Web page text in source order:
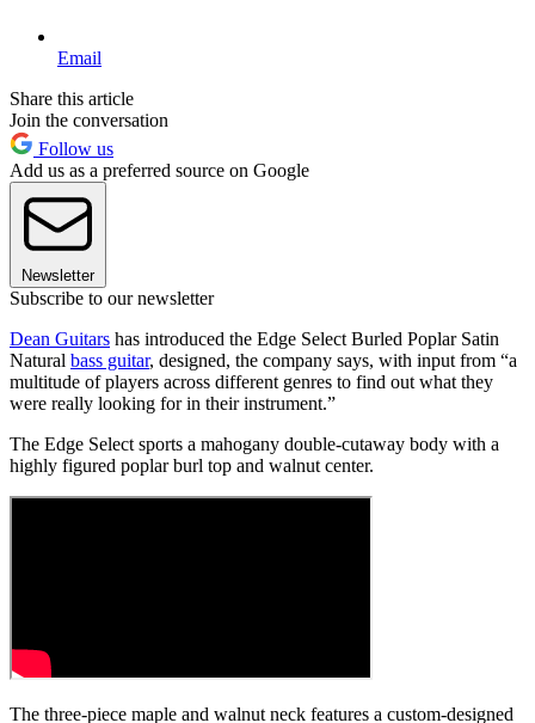
Email
Share this article
Join the conversation
Follow us
Add us as a preferred source on Google
Newsletter
Subscribe to our newsletter
Dean Guitars has introduced the Edge Select Burled Poplar Satin
Natural bass guitar, designed, the company says, with input from “a
multitude of players across different genres to find out what they
were really looking for in their instrument.”
The Edge Select sports a mahogany double-cutaway body with a
highly figured poplar burl top and walnut center.
The three-piece maple and walnut neck features a custom-designed